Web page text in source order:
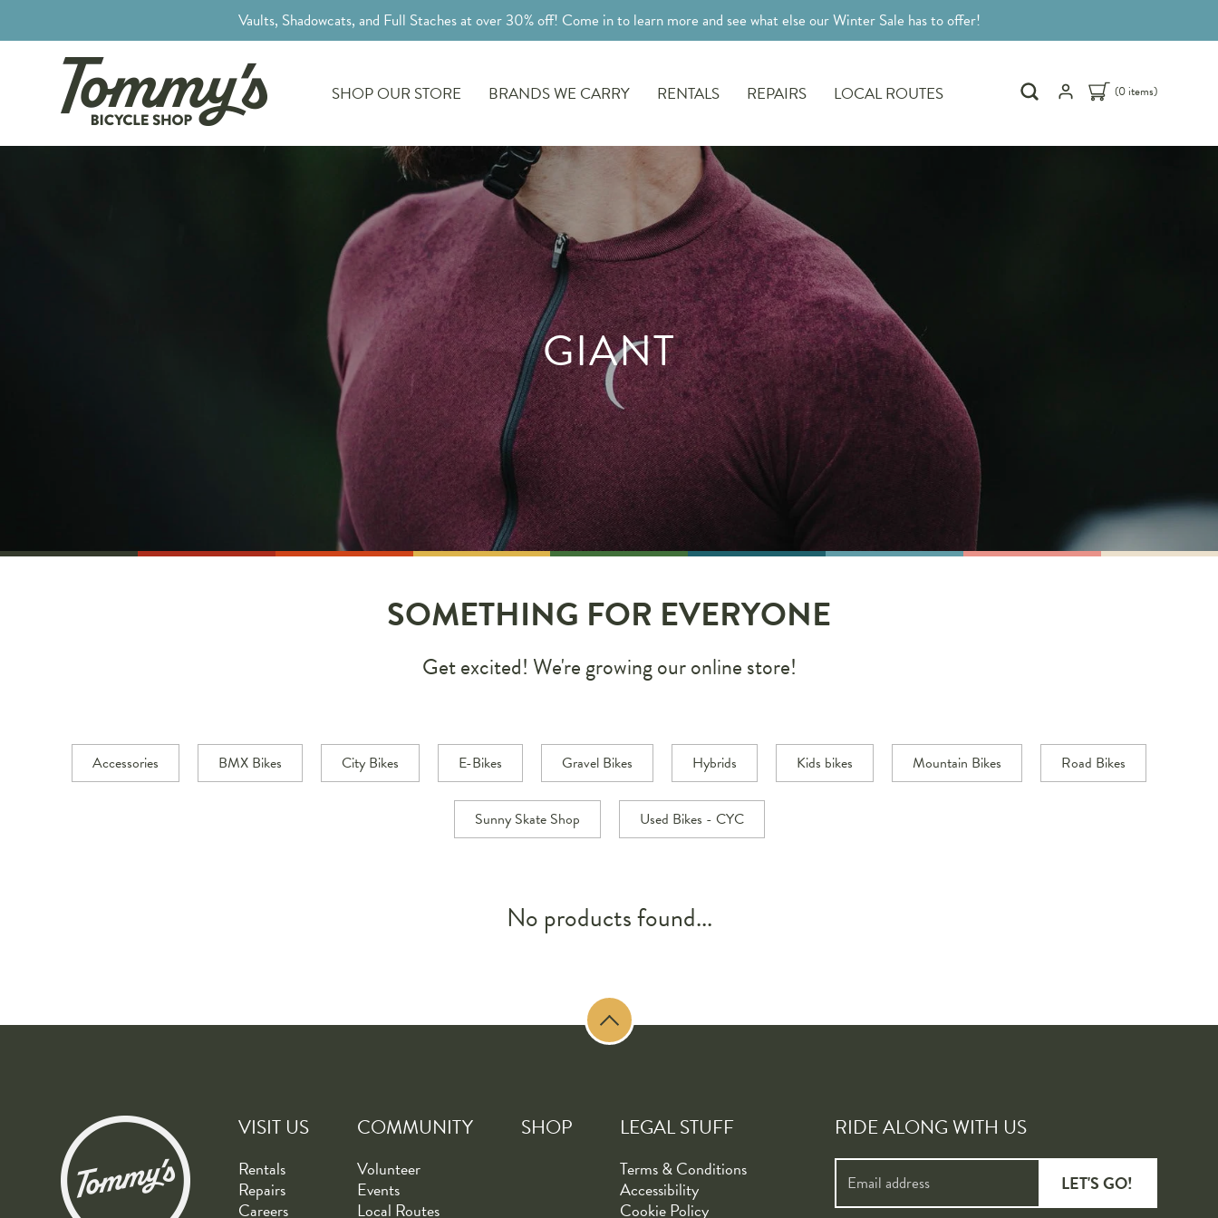
Vaults, Shadowcats, and Full Staches at over 30% off! Come in to learn more and see what else our Winter Sale has to offer!
SHOP OUR STORE BRANDS WE CARRY RENTALS REPAIRS LOCAL ROUTES (0 items)
GIANT
SOMETHING FOR EVERYONE
Get excited! We're growing our online store!
Accessories BMX Bikes City Bikes E-Bikes Gravel Bikes Hybrids Kids bikes Mountain Bikes Road Bikes
Sunny Skate Shop Used Bikes - CYC
No products found...
VISIT US
Rentals
Repairs
Careers
COMMUNITY
Volunteer
Events
Local Routes
SHOP LEGAL STUFF
Terms & Conditions
Accessibility
Cookie Policy
RIDE ALONG WITH US
LET'S GO!